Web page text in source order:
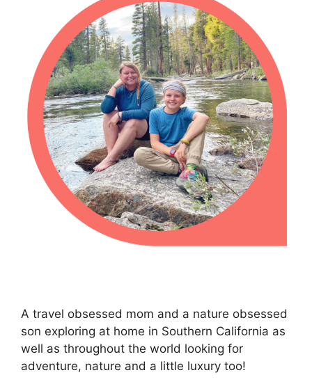
A travel obsessed mom and a nature obsessed
son exploring at home in Southern California as
well as throughout the world looking for
adventure, nature and a little luxury too!